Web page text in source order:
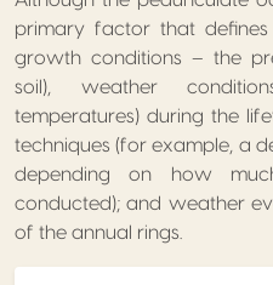
primary factor that
growth conditions – the
soil), weather
temperatures) during the
techniques (for example, a
depending on how
conducted); and weather
of the annual rings.